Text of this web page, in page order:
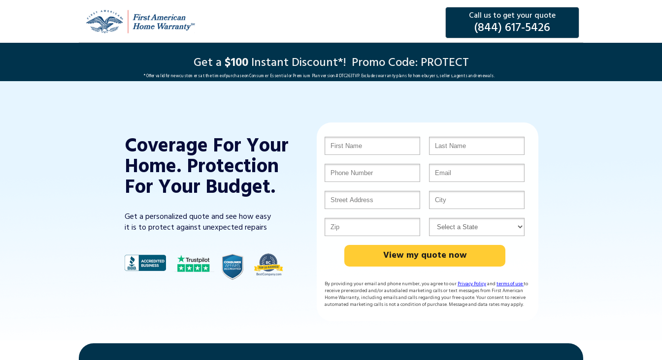
By providing your email and phone number, you agree to ourPrivacy Policyandterms of useto
receive prerecorded and/or autodialed marketing calls or text messages from First American
Home Warranty, including emails and calls regarding your free quote. Your consent to receive
automated marketing calls is not a condition of purchase. Message and data rates may apply.
View my quote now
Call us to get your quote
(844) 617-5426
Coverage For Your
Home. Protection
For Your Budget.
Get a $100 Instant Discount*! Promo Code: PROTECT
Get a personalized quote and see how easy
it is to protect against unexpected repairs
*Offer valid for new customers at the time of purchase on Consumer Essential or Premium Plan version #DTC263TVP. Excludes warranty plans for home buyers, sellers, agents and renewals.